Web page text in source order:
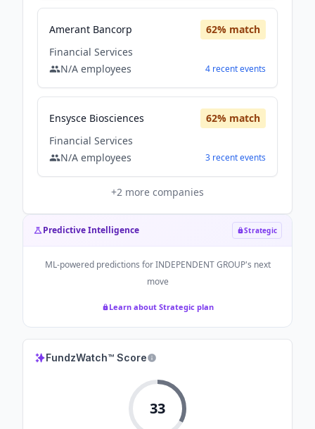
Amerant Bancorp 62% match
Financial Services
N/A employees 4 recentevents
Ensysce Biosciences 62% match
Financial Services
N/A employees 3 recentevents
+2 more companies
Predictive Intelligence Strategic
ML-powered predictions forINDEPENDENT GROUP's next
move
Learn about Strategic plan
FundzWatch™ Score
33